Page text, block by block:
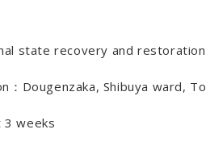
state recovery and
Dougenzaka, Shibuya ward,
3 weeks